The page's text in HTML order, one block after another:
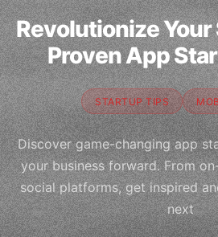
Revolutionize
Proven App
STARTUP TIPS
Discover game-changing app
your business forward. From
social platforms, get inspired
next